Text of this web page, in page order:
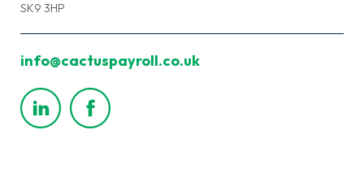
SK9 3HP
info@cactuspayroll.co.uk